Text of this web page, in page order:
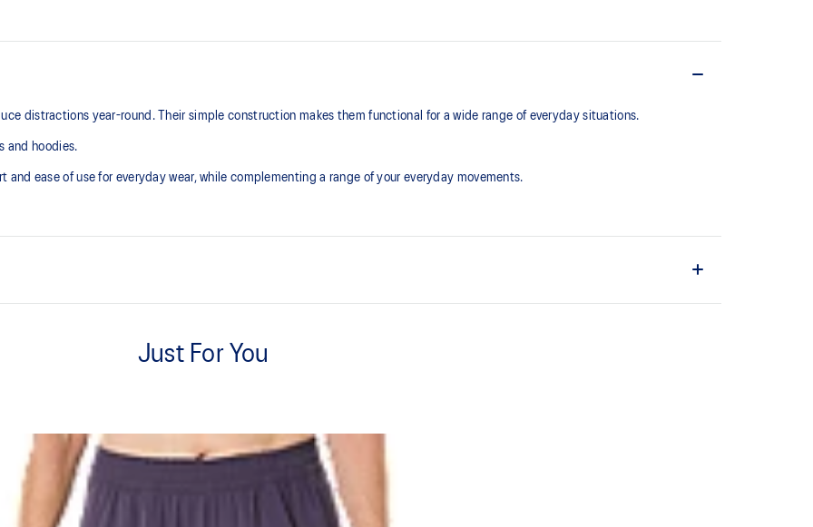
distractions year-round. Their simple construction makes them functional for a wide range of everyday situations.
and hoodies.
and ease of use for everyday wear, while complementing a range of your everyday movements.
Mini pocket inside waistband
Just For You